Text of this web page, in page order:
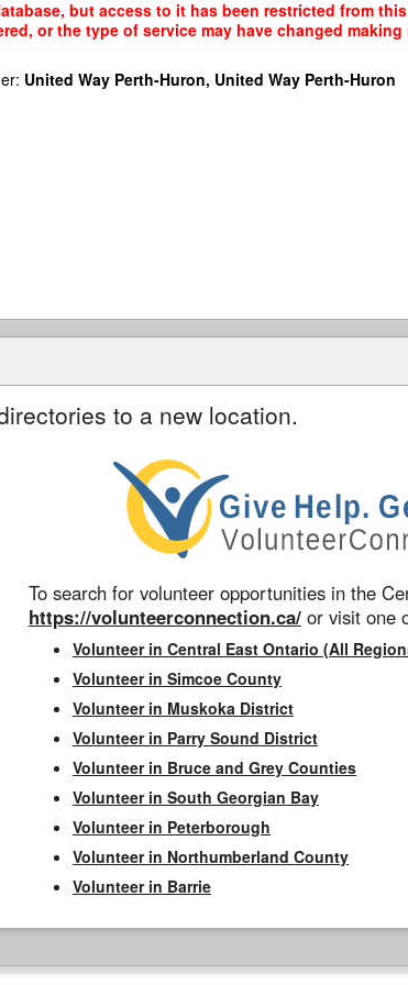
but access to it has been restricted from
or the type of service may have changed
United Way Perth-Huron, United Way Perth-Huron
to a new location.
To search for volunteer opportunities in the
https://volunteerconnection.ca/ or visit one
Volunteer in Central East Ontario (All
Volunteer in Simcoe County
Volunteer in Muskoka District
Volunteer in Parry Sound District
Volunteer in Bruce and Grey Counties
Volunteer in South Georgian Bay
Volunteer in Peterborough
Volunteer in Northumberland County
Volunteer in Barrie